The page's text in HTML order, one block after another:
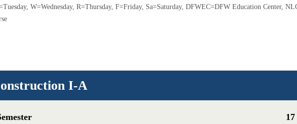
W=Wednesday, R=Thursday, F=Friday, Sa=Saturday, DFWEC=DFW Education Center,
I-A